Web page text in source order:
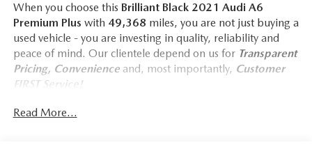
When you choose this Brilliant Black 2021 Audi A6
Premium Plus with 49,368 miles, you are not just buying a
used vehicle - you are investing in quality, reliability and
peace of mind. Our clientele depend on us for Transparent
Pricing, Convenienceand, most importantly, Customer
FIRST Service!
Read More...